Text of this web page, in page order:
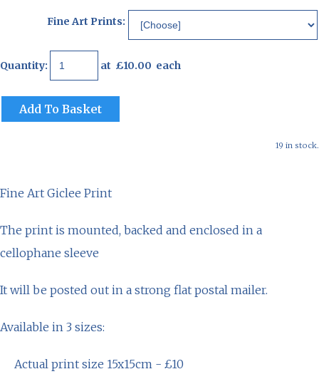
Fine Art Prints:
Quantity: at £10.00 each
Add To Basket
19 in stock.
Fine Art Giclee Print
The print is mounted, backed and enclosed in a
cellophane sleeve
It will be posted out in a strong flat postal mailer.
Available in 3 sizes:
Actual print size 15x15cm - £10